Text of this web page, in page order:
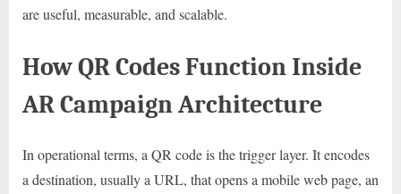
are useful, measurable, and scalable.
How QR Codes Function Inside
AR Campaign Architecture
In operational terms, a QR code is the trigger layer. It encodes
a destination, usually a URL, that opens a mobile web page, an